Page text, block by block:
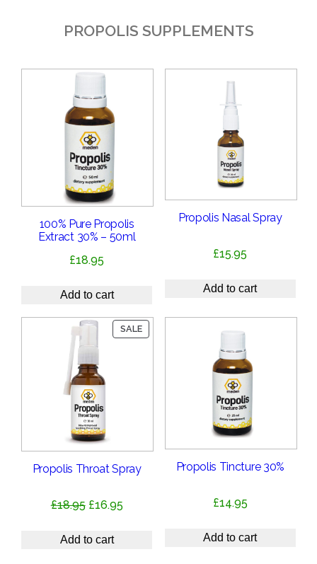
PROPOLIS SUPPLEMENTS
100% Pure Propolis
Extract 30% – 50ml
£18.95
Add to cart
Propolis Nasal Spray
£15.95
Add to cart
SALEPRODUCT
ON
Propolis Throat Spray
£18.95 Original
was:
£16.95Current
Add to cart
Propolis Tincture 30%
£14.95
Add to cart